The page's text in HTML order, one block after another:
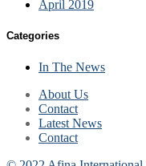
April 2019
Categories
In The News
About Us
Contact
Latest News
Contact